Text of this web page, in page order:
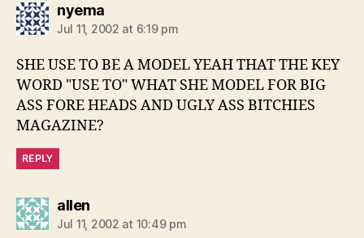
nyemasays:
Jul 11, 2002 at 6:19 pm
SHE USE TO BE A MODEL YEAH THAT THE KEY
WORD "USE TO" WHAT SHE MODEL FOR BIG
ASS FORE HEADS AND UGLY ASS BITCHIES
MAGAZINE?
REPLY
allensays:
Jul 11, 2002 at 10:49 pm